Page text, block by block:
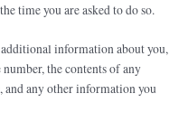
time you are asked to do so.
information about you,
number, the contents of any
and any other information you